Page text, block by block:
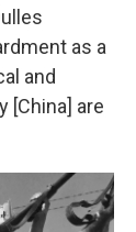
as a
and
[China] are